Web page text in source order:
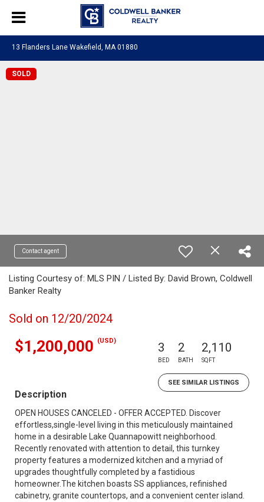
13 Flanders Lane Wakefield, MA 01880
SOLD
Contact agent
Listing Courtesy of: MLS PIN / Listed By: David Brown, Coldwell
Banker Realty
Sold on 12/20/2024
$1,200,000 (USD) 3
BED
2
BATH
2,110
SQFT
SEE SIMILAR LISTINGS
Description
OPEN HOUSES CANCELED - OFFER ACCEPTED. Discover
effortless,single-level living in this meticulously maintained
home in a desirable Lake Quannapowitt neighborhood.
Recently renovated with attention to detail, this turnkey
property features a modernized kitchen and a myriad of
upgrades thoughtfully completed by a fastidious
homeowner.The kitchen boasts SS appliances, refinished
cabinetry, granite countertops, and a convenient center island.